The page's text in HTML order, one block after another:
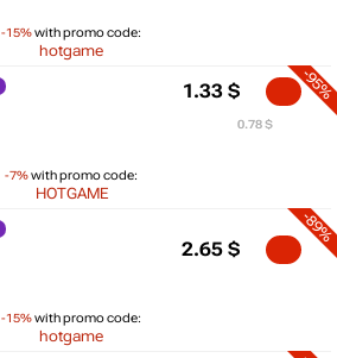
-15%with promo code:
hotgame
-7%with promo code:
HOTGAME
-95%
1.33 $
0.78 $
-15%with promo code:
hotgame
-89%
2.65 $